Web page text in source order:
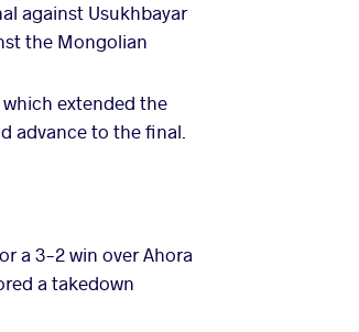
against Usukhbayar
the Mongolian
extended the
advance to the final.
a 3-2 win over Ahora
a takedown